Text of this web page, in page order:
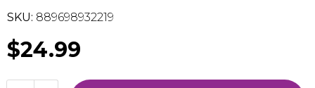
SKU: 889698932219
$24.99